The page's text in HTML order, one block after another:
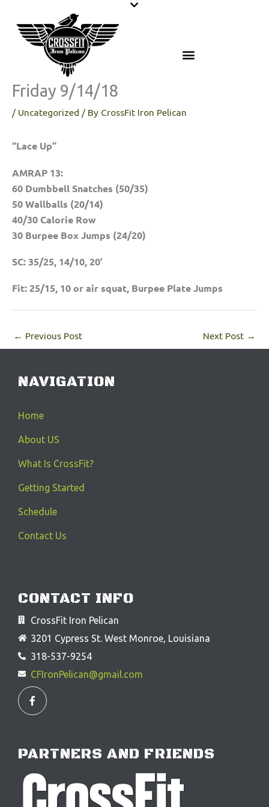
content
Friday 9/14/18
/ Uncategorized / By CrossFit Iron Pelican
“Lace Up”
AMRAP 13:
60 Dumbbell Snatches (50/35)
50 Wallballs (20/14)
40/30 Calorie Row
30 Burpee Box Jumps (24/20)
SC: 35/25, 14/10, 20’
Fit: 25/15, 10 or air squat, Burpee Plate Jumps
← Previous Post Next Post →
NAVIGATION
Home
About US
What Is CrossFit?
Getting Started
Schedule
Contact Us
CONTACT INFO
CrossFit Iron Pelican
3201 Cypress St. West Monroe, Louisiana
318-537-9254
CFIronPelican@gmail.com
F
a
c
o
k
f
PARTNERS AND FRIENDS